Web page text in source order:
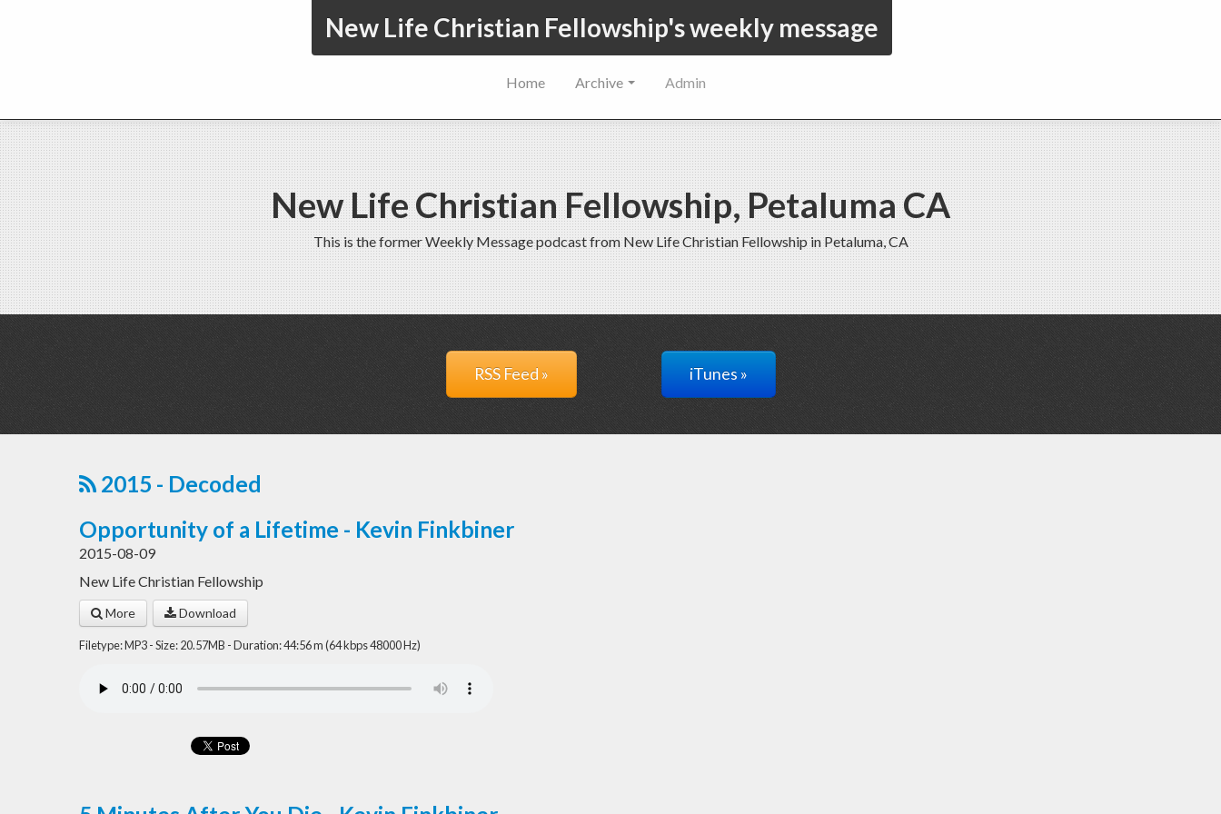
New Life Christian Fellowship's weekly message
Home Archive Admin
New Life Christian Fellowship, Petaluma CA
This is the former Weekly Message podcast from New Life Christian Fellowship in Petaluma, CA
RSS Feed » iTunes »
2015 - Decoded
Opportunity of a Lifetime - Kevin Finkbiner
2015-08-09
New Life Christian Fellowship
More Download
Filetype: MP3 - Size: 20.57MB - Duration: 44:56 m (64 kbps 48000 Hz)